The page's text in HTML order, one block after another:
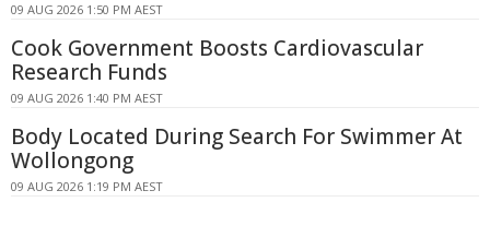
09 AUG 2026 1:50 PM AEST
Cook Government Boosts Cardiovascular
Research Funds
09 AUG 2026 1:40 PM AEST
Body Located During Search For Swimmer At
Wollongong
09 AUG 2026 1:19 PM AEST